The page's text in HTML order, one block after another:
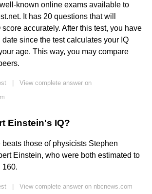
known online exams available to
It has 20 questions that will
score accurately. After this test, you have
since the test calculates your IQ
age. This way, you may compare
View complete answer on
Einstein's IQ?
beats those of physicists Stephen
Einstein, who were both estimated to
160.
View complete answer on nbcnews.com